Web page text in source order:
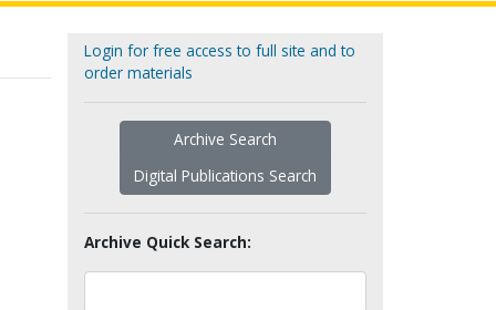
Login for free access to full site and to
order materials
Archive Search
Digital Publications Search
Archive Quick Search: